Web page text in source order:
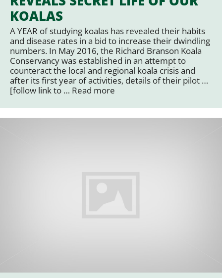
KOALAS
A YEAR of studying koalas has revealed their habits
and disease rates in a bid to increase their dwindling
numbers. In May 2016, the Richard Branson Koala
Conservancy was established in an attempt to
counteract the local and regional koala crisis and
after its first year of activities, details of their pilot …
[follow link to … Read more